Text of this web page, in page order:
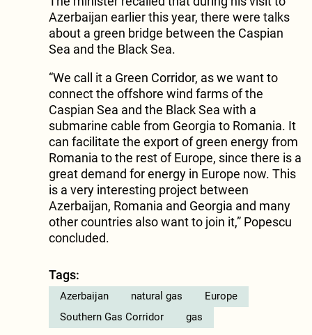
Azerbaijan earlier this year, there were talks
about a green bridge between the Caspian
Sea and the Black Sea.
“We call it a Green Corridor, as we want to
connect the offshore wind farms of the
Caspian Sea and the Black Sea with a
submarine cable from Georgia to Romania. It
can facilitate the export of green energy from
Romania to the rest of Europe, since there is a
great demand for energy in Europe now. This
is a very interesting project between
Azerbaijan, Romania and Georgia and many
other countries also want to join it,” Popescu
concluded.
Tags:
Azerbaijan natural gas
Europe
Southern Gas Corridor
gas